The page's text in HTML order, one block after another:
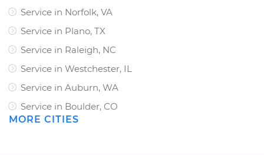
Service in Norfolk, VA
Service in Plano, TX
Service in Raleigh, NC
Service in Westchester, IL
Service in Auburn, WA
Service in Boulder, CO
MORE CITIES